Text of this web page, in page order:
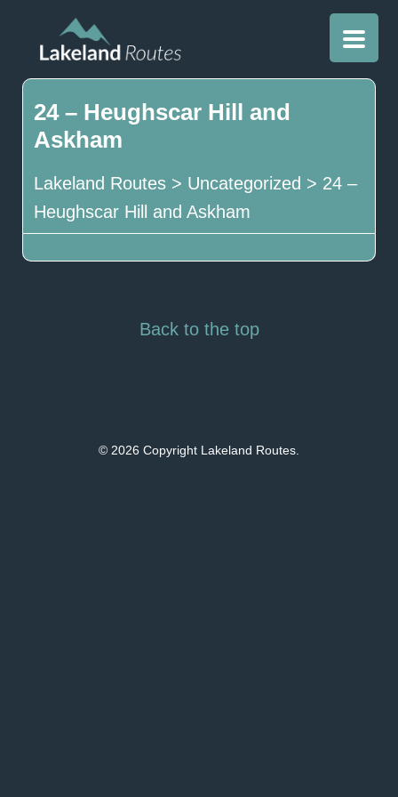
24 – Heughscar Hill and
Askham
Lakeland Routes> Uncategorized > 24 –
Heughscar Hill and Askham
Back to the top
© 2026 Copyright Lakeland Routes.